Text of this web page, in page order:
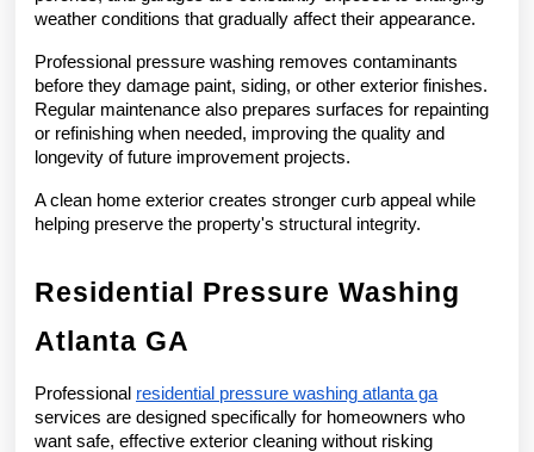
weather conditions that gradually affect their appearance.
Professional pressure washing removes contaminants
before they damage paint, siding, or other exterior finishes.
Regular maintenance also prepares surfaces for repainting
or refinishing when needed, improving the quality and
longevity of future improvement projects.
A clean home exterior creates stronger curb appeal while
helping preserve the property's structural integrity.
Residential Pressure Washing
Atlanta GA
Professional residential pressure washing atlanta ga
services are designed specifically for homeowners who
want safe, effective exterior cleaning without risking